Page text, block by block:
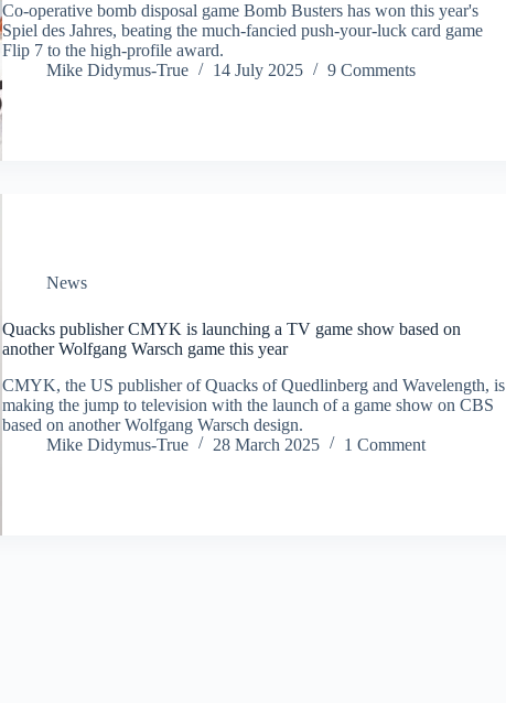
Co-operative bomb disposal game Bomb Busters has won this year's
Spiel des Jahres, beating the much-fancied push-your-luck card game
Flip 7 to the high-profile award.
Mike Didymus-True
14 July 2025 9 Comments
News
Quacks publisher CMYK is launching a TV game show based on
another Wolfgang Warsch game this year
CMYK, the US publisher of Quacks of Quedlinberg and Wavelength, is
making the jump to television with the launch of a game show on CBS
based on another Wolfgang Warsch design.
Mike Didymus-True
28 March 2025 1 Comment